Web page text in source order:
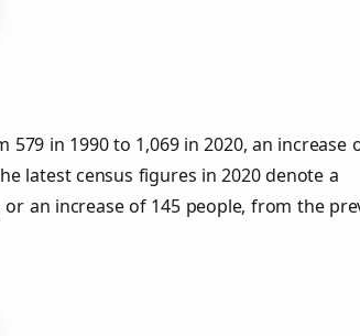
in 1990 to 1,069 in 2020, an increase
latest census figures in 2020 denote a
or an increase of 145 people, from the